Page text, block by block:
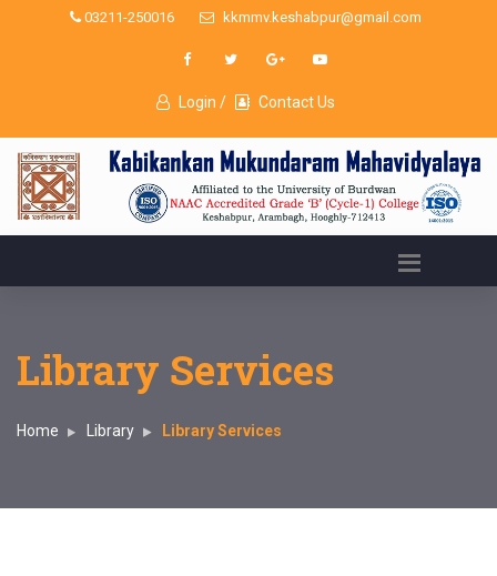
03211-250016 kkmmv.keshabpur@gmail.com
Login / Contact Us
Library Services
Home Library Library Services